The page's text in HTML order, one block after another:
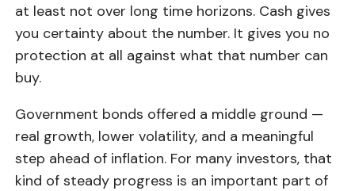
at least not over long time horizons. Cash gives
you certainty about the number. It gives you no
protection at all against what that number can
buy.
Government bonds offered a middle ground —
real growth, lower volatility, and a meaningful
step ahead of inflation. For many investors, that
kind of steady progress is an important part of